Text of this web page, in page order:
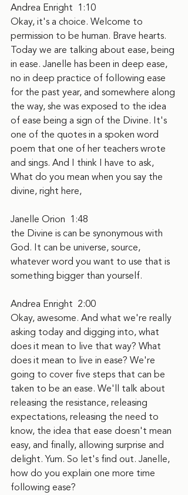
Andrea Enright  1:10
Okay, it's a choice. Welcome to
permission to be human. Brave hearts.
Today we are talking about ease, being
in ease. Janelle has been in deep ease,
no in deep practice of following ease
for the past year, and somewhere along
the way, she was exposed to the idea
of ease being a sign of the Divine. It's
one of the quotes in a spoken word
poem that one of her teachers wrote
and sings. And I think I have to ask,
What do you mean when you say the
divine, right here,
Janelle Orion  1:48
the Divine is can be synonymous with
God. It can be universe, source,
whatever word you want to use that is
something bigger than yourself.
Andrea Enright  2:00
Okay, awesome. And what we're really
asking today and digging into, what
does it mean to live that way? What
does it mean to live in ease? We're
going to cover five steps that can be
taken to be an ease. We'll talk about
releasing the resistance, releasing
expectations, releasing the need to
know, the idea that ease doesn't mean
easy, and finally, allowing surprise and
delight. Yum. So let's find out. Janelle,
how do you explain one more time
following ease?